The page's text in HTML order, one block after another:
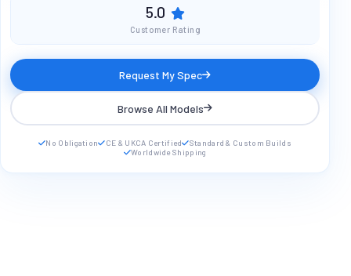
5.0
Customer Rating
Request My Spec
Browse All Models
No Obligation CE & UKCA Certified
Standard & Custom Builds
Worldwide Shipping